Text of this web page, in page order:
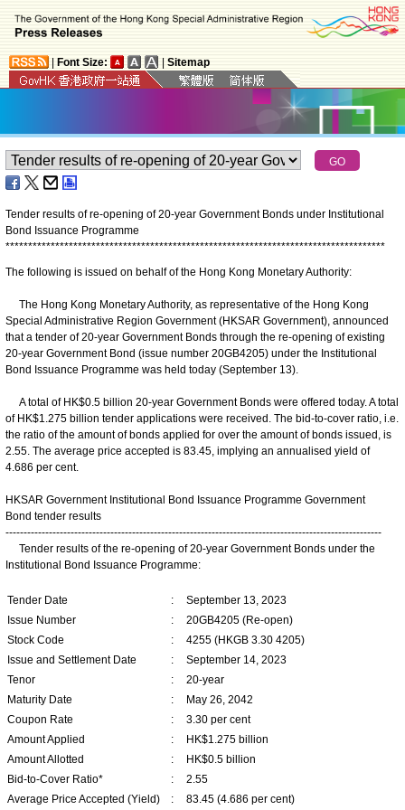
Font Size: Sitemap
Tender results of re-opening of 20-year Government Bonds under Institutional
Bond Issuance Programme
************************************************************************************
The following is issued on behalf of the Hong Kong Monetary Authority:
The Hong Kong Monetary Authority, as representative of the Hong Kong
Special Administrative Region Government (HKSAR Government), announced
that a tender of 20-year Government Bonds through the re-opening of existing
20-year Government Bond (issue number 20GB4205) under the Institutional
Bond Issuance Programme was held today (September 13).
A total of HK$0.5 billion 20-year Government Bonds were offered today. A total
of HK$1.275 billion tender applications were received. The bid-to-cover ratio, i.e.
the ratio of the amount of bonds applied for over the amount of bonds issued, is
2.55. The average price accepted is 83.45, implying an annualised yield of
4.686 per cent.
HKSAR Government Institutional Bond Issuance Programme Government
Bond tender results
--------------------------------------------------------------------------------------------------------
Tender results of the re-opening of 20-year Government Bonds under the
Institutional Bond Issuance Programme:
Tender Date :
September 13, 2023
Issue Number
:
20GB4205 (Re-open)
Stock Code
:
4255 (HKGB 3.30 4205)
Issue and Settlement Date
:
September 14, 2023
Tenor
:
20-year
Maturity Date
:
May 26, 2042
Coupon Rate
:
3.30 per cent
Amount Applied
:
HK$1.275 billion
Amount Allotted
:
HK$0.5 billion
Bid-to-Cover Ratio*
:
2.55
Average Price Accepted (Yield)
: 83.45 (4.686 per cent)